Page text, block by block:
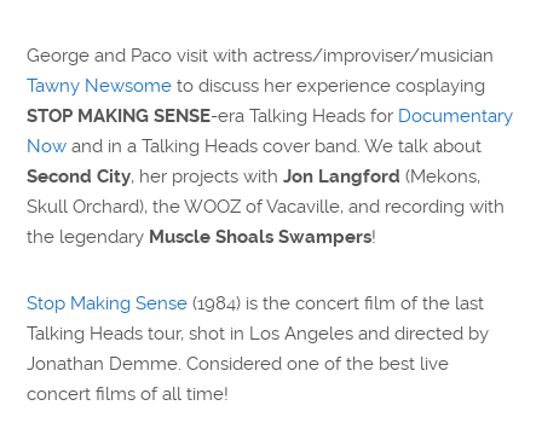
George and Paco visit with actress/improviser/musician
Tawny Newsome to discuss her experience cosplaying
STOP MAKING SENSE-era Talking Heads for Documentary
Now and in a Talking Heads cover band. We talk about
Second City, her projects withJon Langford (Mekons,
Skull Orchard), the WOOZ of Vacaville, and recording with
the legendary Muscle Shoals Swampers!
Stop Making Sense (1984) is the concert film of the last
Talking Heads tour, shot in Los Angeles and directed by
Jonathan Demme. Considered one of the best live
concert films of all time!